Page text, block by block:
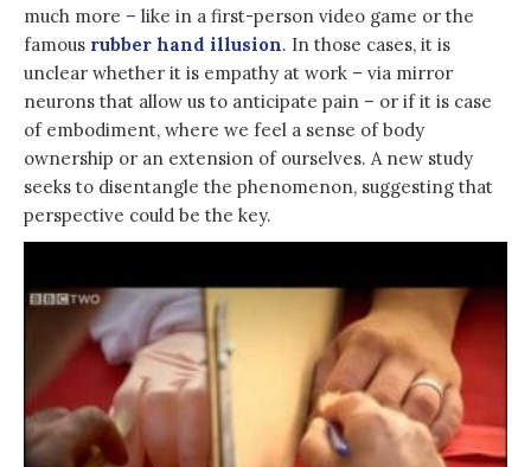
much more – like in a first-person video game or the
famous rubber hand illusion. In those cases, it is
unclear whether it is empathy at work – via mirror
neurons that allow us to anticipate pain – or if it is case
of embodiment, where we feel a sense of body
ownership or an extension of ourselves. A new study
seeks to disentangle the phenomenon, suggesting that
perspective could be the key.